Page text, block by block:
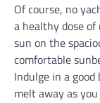
Of course, no
a healthy dose
sun on the
comfortable
Indulge in a
melt away as